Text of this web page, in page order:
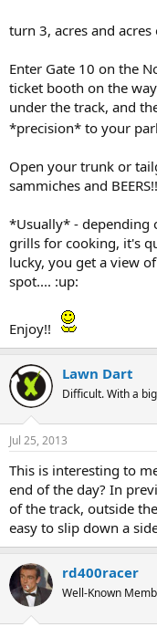
turn 3, acres and acres
Enter Gate 10 on the
ticket booth on the
under the track, and
*precision* to your
Open your trunk or
sammiches and
*Usually* - depending
grills for cooking, it's
lucky, you get a view
spot.... :up:
Enjoy!!
Lawn Dart
Difficult. With a
Jul 25, 2013
This is interesting to
end of the day? In
of the track, outside
easy to slip down a
rd400racer
Well-Known